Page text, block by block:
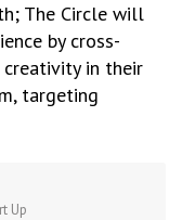
The Circle will
by cross-
in their
targeting
Up